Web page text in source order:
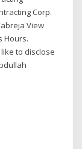
Corp.
View
Hours.
to disclose